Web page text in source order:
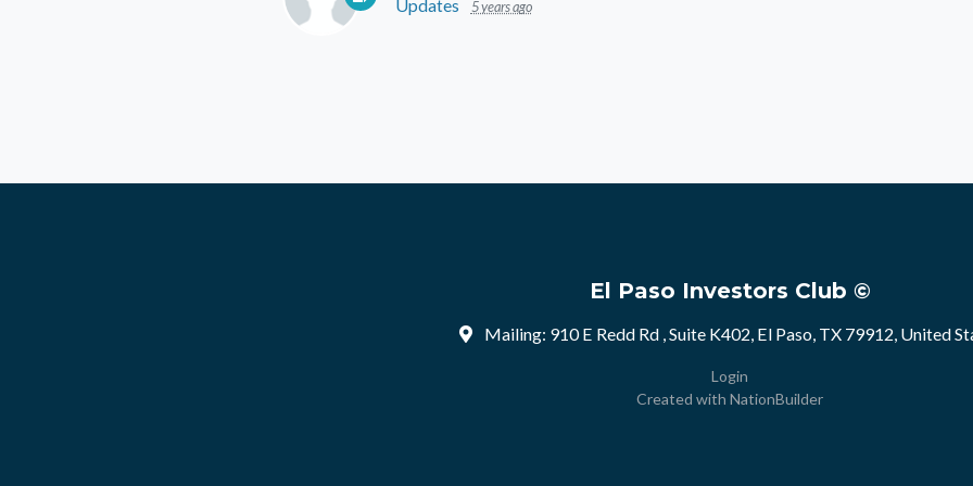
Updates 5 years ago
El Paso Investors Club ©
Mailing: 910 E Redd Rd , Suite K402, El Paso, TX 79912, United
Login
Created with NationBuilder